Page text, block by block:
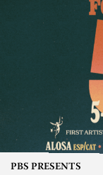
PBS PRESENTS